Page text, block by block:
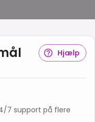
Hjælp
7 support på flere